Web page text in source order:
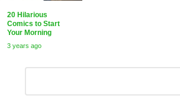
20 Hilarious
Comics to Start
Your Morning
3 years ago
Reply
Comment